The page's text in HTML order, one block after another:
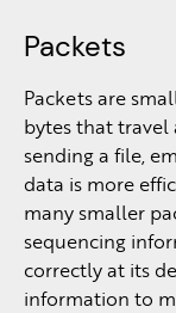
Packets
Packets are
bytes that travel
sending a file,
data is more
many smaller
sequencing
correctly at its
information to